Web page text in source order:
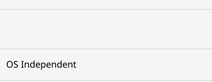
OS Independent